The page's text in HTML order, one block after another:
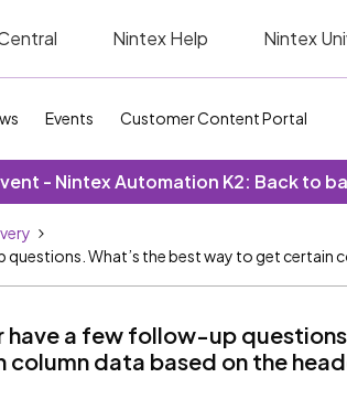
Nintex Help Nintex
Events Customer Content Portal
- Nintex Automation K2: Back to
questions. What’s the best way to get certain
have a few follow-up
data based on the